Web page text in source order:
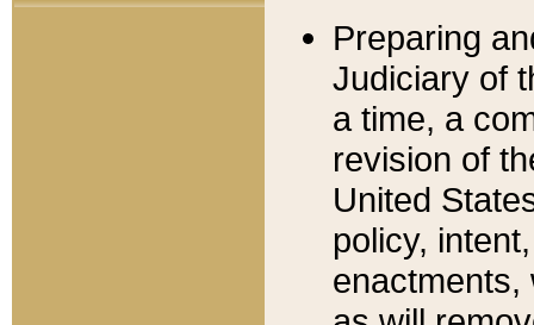
Preparing
Judiciary of
a time, a
revision of
United
policy,
enactments,